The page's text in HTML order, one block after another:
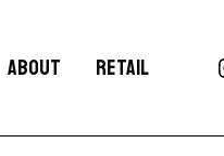
ABOUT RETAIL